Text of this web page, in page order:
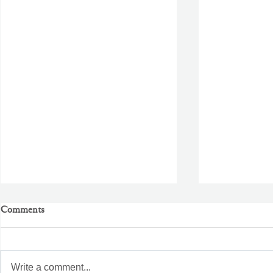
Comments
Write a comment...